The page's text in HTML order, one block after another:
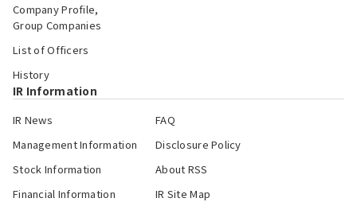
Company Profile,
Group Companies
List of Officers
History
IR Information
IR News
Management Information
Stock Information
Financial Information
FAQ
Disclosure Policy
About RSS
IR Site Map